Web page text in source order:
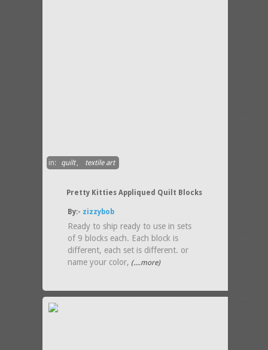
in: quilt, textile art
Pretty Kitties Appliqued Quilt Blocks
By:- zizzybob
Ready to ship ready to use in sets
of 9 blocks each. Each block is
different, each set is different. or
name your color, (....more)